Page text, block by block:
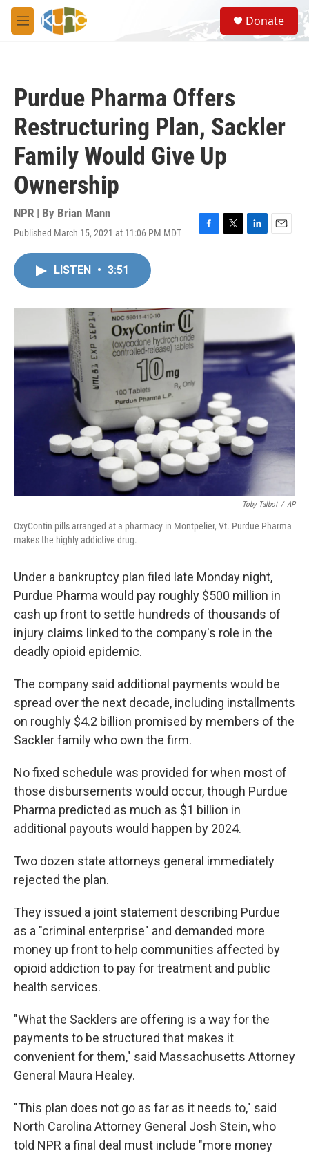
Skip to main content
M
e
S
e
a
Donate
Purdue Pharma Offers
Restructuring Plan, Sackler
Family Would Give Up
Ownership
NPR | By Brian Mann
Published March 15, 2021 at 11:06 PM MDT
F
o
T
r
L
I
E
LISTEN • 3:51
Toby Talbot / AP
OxyContin pills arranged at a pharmacy in Montpelier, Vt. Purdue Pharma
makes the highly addictive drug.
Under a bankruptcy plan filed late Monday night,
Purdue Pharma would pay roughly $500 million in
cash up front to settle hundreds of thousands of
injury claims linked to the company's role in the
deadly opioid epidemic.
The company said additional payments would be
spread over the next decade, including installments
on roughly $4.2 billion promised by members of the
Sackler family who own the firm.
No fixed schedule was provided for when most of
those disbursements would occur, though Purdue
Pharma predicted as much as $1 billion in
additional payouts would happen by 2024.
Two dozen state attorneys general immediately
rejected the plan.
They issued a joint statement describing Purdue
as a "criminal enterprise" and demanded more
money up front to help communities affected by
opioid addiction to pay for treatment and public
health services.
"What the Sacklers are offering is a way for the
payments to be structured that makes it
convenient for them," said Massachusetts Attorney
General Maura Healey.
"This plan does not go as far as it needs to," said
North Carolina Attorney General Josh Stein, who
told NPR a final deal must include "more money